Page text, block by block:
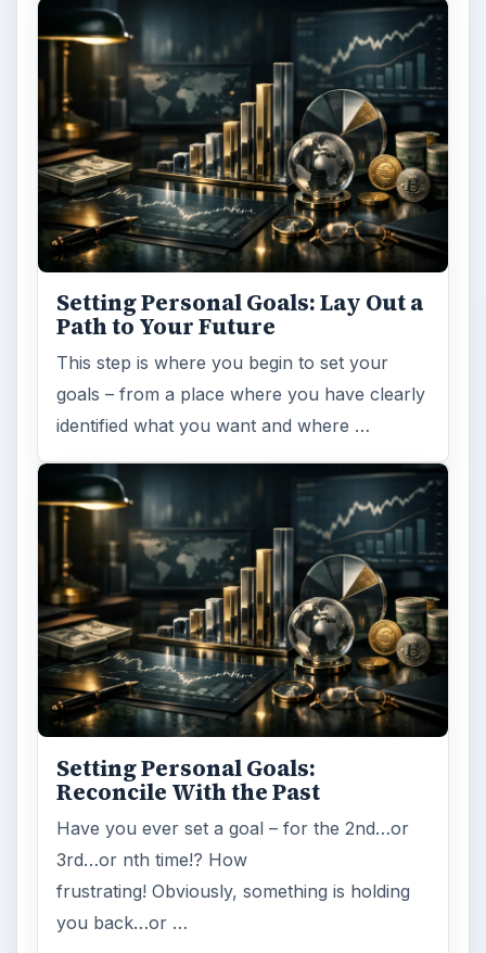
Setting Personal Goals: Lay Out a
Path to Your Future
This step is where you begin to set your
goals – from a place where you have clearly
identified what you want and where …
Setting Personal Goals:
Reconcile With the Past
Have you ever set a goal – for the 2nd…or
3rd…or nth time!? How
frustrating! Obviously, something is holding
you back…or …